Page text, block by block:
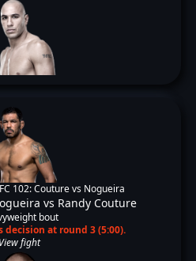
102: Couture vs Nogueira
vs Randy Couture
bout
decision at round 3 (5:00).
View fight